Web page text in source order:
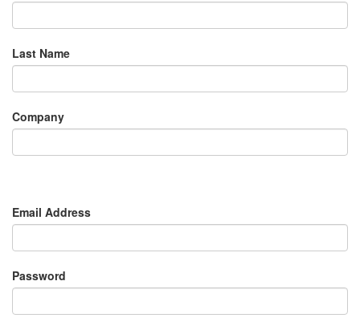
Last Name
Company
Email Address
Password